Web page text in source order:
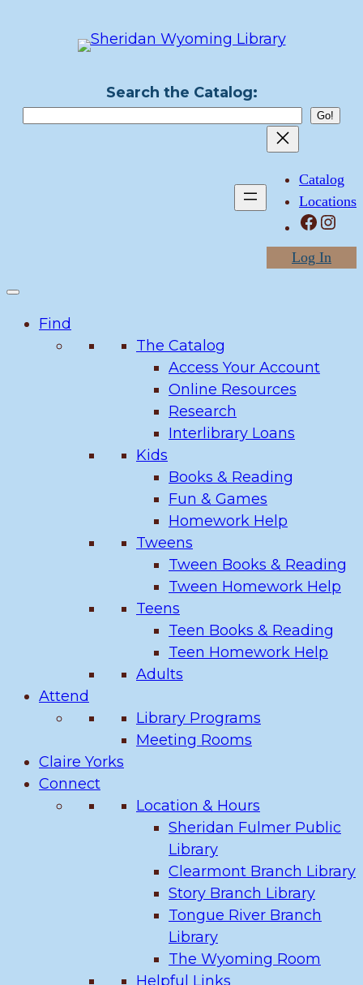
Search the Catalog:
Catalog
Locations
Facebook Instagram
Log In
Find
The Catalog
Access Your Account
Online Resources
Research
Interlibrary Loans
Kids
Books & Reading
Fun & Games
Homework Help
Tweens
Tween Books & Reading
Tween Homework Help
Teens
Teen Books & Reading
Teen Homework Help
Adults
Attend
Library Programs
Meeting Rooms
Claire Yorks
Connect
Location & Hours
Sheridan Fulmer Public
Library
Clearmont Branch Library
Story Branch Library
Tongue River Branch
Library
The Wyoming Room
Helpful Links